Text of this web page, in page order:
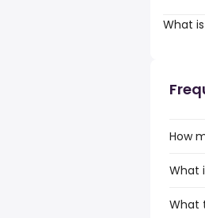
What
How
What
What